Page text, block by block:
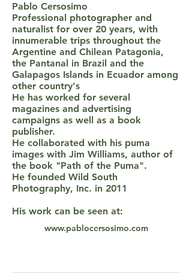
Pablo Cersosimo
Professional photographer and
naturalist for over 20 years, with
innumerable trips throughout the
Argentine and Chilean Patagonia,
the Pantanal in Brazil and the
Galapagos Islands in Ecuador among
other country's
He has worked for several
magazines and advertising
campaigns as well as a book
publisher.
He collaborated with his puma
images with Jim Williams, author of
the book "Path of the Puma".
He founded Wild South
Photography, Inc. in 2011
His work can be seen at:
www.pablocersosimo.com